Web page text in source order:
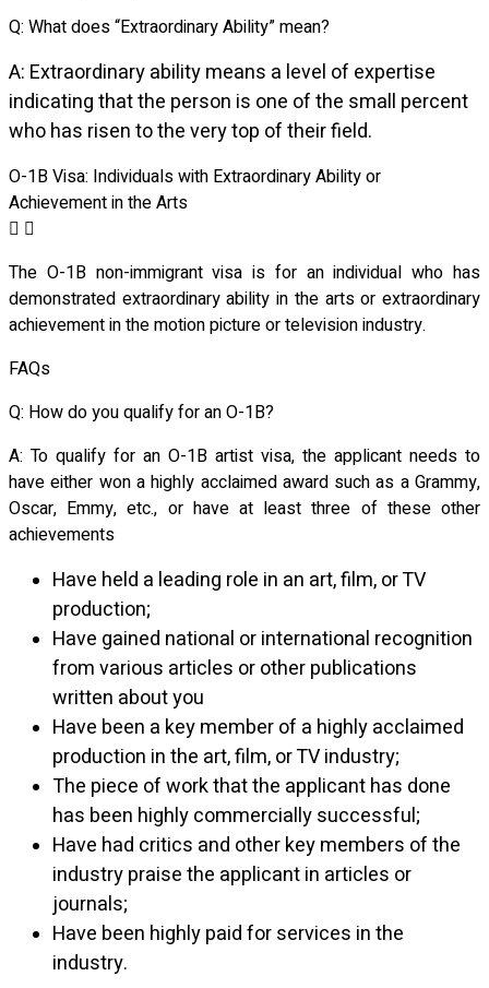
Q: What does “Extraordinary Ability” mean?
A: Extraordinary ability means a level of expertise
indicating that the person is one of the small percent
who has risen to the very top of their field.
O-1B Visa: Individuals with Extraordinary Ability or
Achievement in the Arts
The O-1B non-immigrant visa is for an individual who has
demonstrated extraordinary ability in the arts or extraordinary
achievement in the motion picture or television industry.
FAQs
Q: How do you qualify for an O-1B?
A: To qualify for an O-1B artist visa, the applicant needs to
have either won a highly acclaimed award such as a Grammy,
Oscar, Emmy, etc., or have at least three of these other
achievements
Have held a leading role in an art, film, or TV
production;
Have gained national or international recognition
from various articles or other publications
written about you
Have been a key member of a highly acclaimed
production in the art, film, or TV industry;
The piece of work that the applicant has done
has been highly commercially successful;
Have had critics and other key members of the
industry praise the applicant in articles or
journals;
Have been highly paid for services in the
industry.